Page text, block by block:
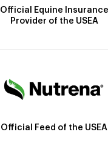
Official Equine Insurance
Provider of the USEA
Official Feed of the USEA